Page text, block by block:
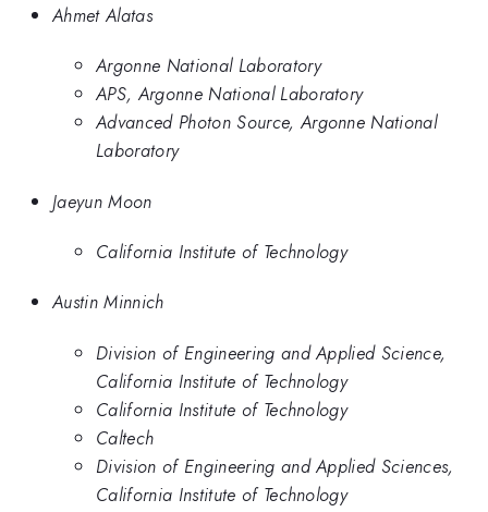
Ahmet Alatas
Argonne National Laboratory
APS, Argonne National Laboratory
Advanced Photon Source, Argonne National
Laboratory
Jaeyun Moon
California Institute of Technology
Austin Minnich
Division of Engineering and Applied Science,
California Institute of Technology
California Institute of Technology
Caltech
Division of Engineering and Applied Sciences,
California Institute of Technology